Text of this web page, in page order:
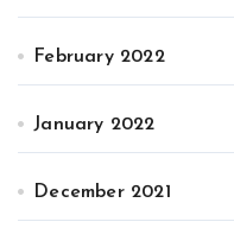
February 2022
January 2022
December 2021